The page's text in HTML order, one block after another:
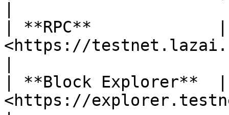
| **RPC**             |
<https://
| **Block Explorer**  |
<https://